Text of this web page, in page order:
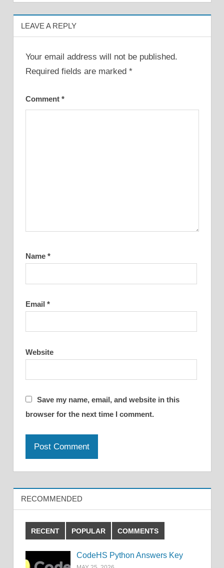
LEAVE A REPLY
Your email address will not be published.
Required fields are marked *
Comment *
Name *
Email *
Website
Save my name, email, and website in this
browser for the next time I comment.
RECOMMENDED
RECENT POPULAR COMMENTS
CodeHS Python Answers Key